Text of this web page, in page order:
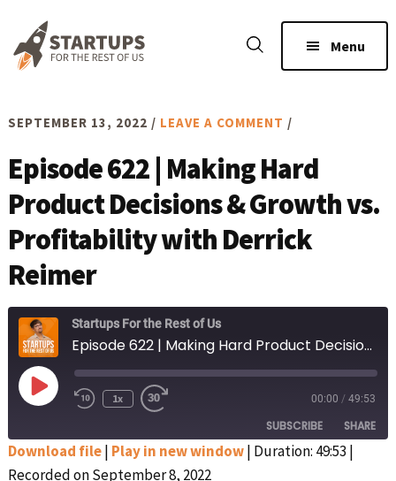
main
footer
Menu
SEPTEMBER 13, 2022 / LEAVE A COMMENT /
Episode 622 | Making Hard
Product Decisions & Growth vs.
Profitability with Derrick
Reimer
Startups For the Rest of Us
Episode 622 | Making Hard Product Decisions & Growth vs. Profitability with Derrick Reimer
Play
Episode Rewind
1x
Fast
seconds
00:00 / 49:53
SUBSCRIBE SHARE
Apple Podcasts
SHARE
Download file| Play in new window| Duration: 49:53 |
Recorded on September 8, 2022